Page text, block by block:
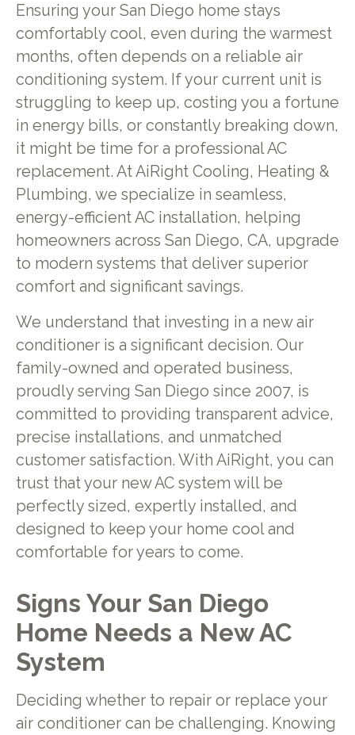
Ensuring your San Diego home stays
comfortably cool, even during the warmest
months, often depends on a reliable air
conditioning system. If your current unit is
struggling to keep up, costing you a fortune
in energy bills, or constantly breaking down,
it might be time for a professional AC
replacement. At AiRight Cooling, Heating &
Plumbing, we specialize in seamless,
energy-efficient AC installation, helping
homeowners across San Diego, CA, upgrade
to modern systems that deliver superior
comfort and significant savings.
We understand that investing in a new air
conditioner is a significant decision. Our
family-owned and operated business,
proudly serving San Diego since 2007, is
committed to providing transparent advice,
precise installations, and unmatched
customer satisfaction. With AiRight, you can
trust that your new AC system will be
perfectly sized, expertly installed, and
designed to keep your home cool and
comfortable for years to come.
Signs Your San Diego
Home Needs a New AC
System
Deciding whether to repair or replace your
air conditioner can be challenging. Knowing